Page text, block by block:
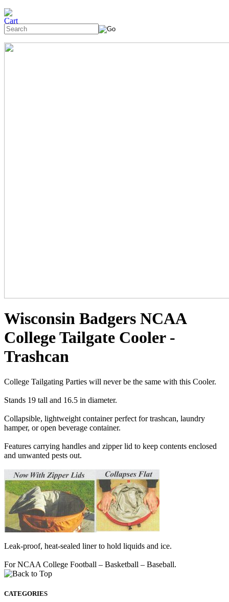
Wisconsin Badgers NCAA
College Tailgate Cooler -
Trashcan
College Tailgating Parties will never be the same with this Cooler.
Stands 19 tall and 16.5 in diameter.
Collapsible, lightweight container perfect for trashcan, laundry
hamper, or open beverage container.
Features carrying handles and zipper lid to keep contents enclosed
and unwanted pests out.
Leak-proof, heat-sealed liner to hold liquids and ice.
For NCAA College Football – Basketball – Baseball.
CATEGORIES